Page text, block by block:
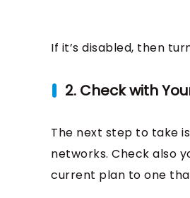
If it’s disabled, then
2. Check with
The next step to take
networks. Check also
current plan to one